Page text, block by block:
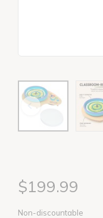
$199.99
Non-discountable